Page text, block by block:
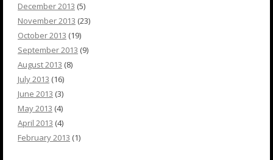
December 2013 (5)
November 2013 (23)
October 2013 (19)
September 2013 (9)
August 2013 (8)
July 2013 (16)
June 2013 (3)
May 2013 (4)
April 2013 (4)
February 2013 (1)